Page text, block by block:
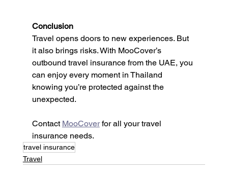
Conclusion
Travel opens doors to new experiences. But
it also brings risks. With MooCover’s
outbound travel insurance from the UAE, you
can enjoy every moment in Thailand
knowing you’re protected against the
unexpected.
Contact MooCover for all your travel
insurance needs.
travel insurance
Travel